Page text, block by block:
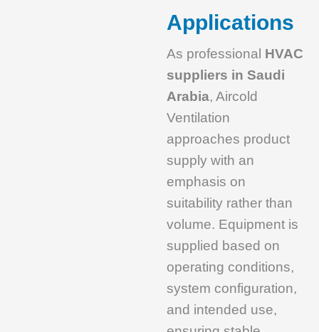
Applications
As professional HVAC
suppliers in Saudi
Arabia, Aircold
Ventilation
approaches product
supply with an
emphasis on
suitability rather than
volume. Equipment is
supplied based on
operating conditions,
system configuration,
and intended use,